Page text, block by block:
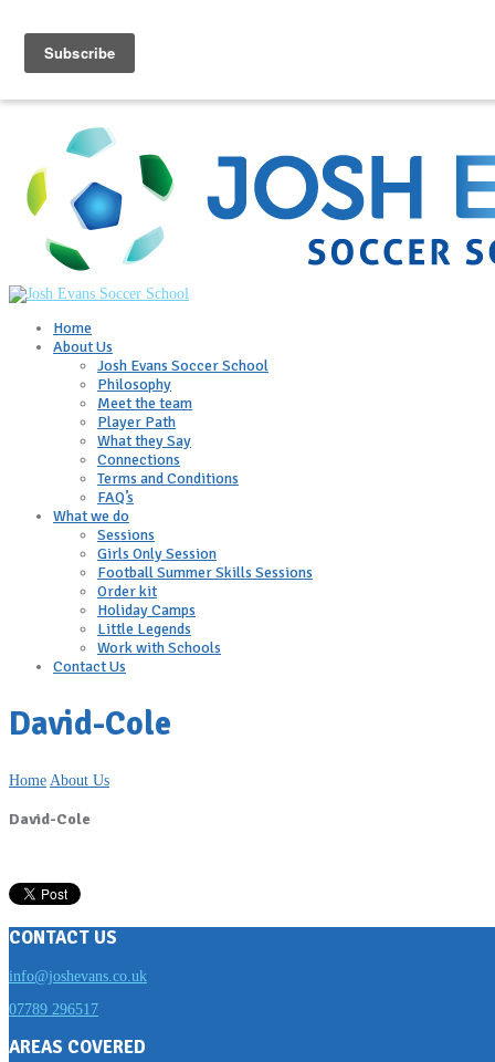
Home
About Us
Josh Evans Soccer School
Philosophy
Meet the team
Player Path
What they Say
Connections
Terms and Conditions
FAQ’s
What we do
Sessions
Girls Only Session
Football Summer Skills Sessions
Order kit
Holiday Camps
Little Legends
Work with Schools
Contact Us
David-Cole
Home About Us
David-Cole
CONTACT US
info@joshevans.co.uk
07789 296517
AREAS COVERED